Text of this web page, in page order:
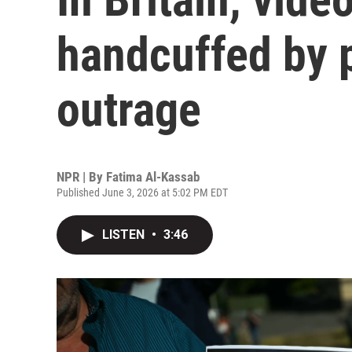
handcuffed by
outrage
NPR | By Fatima Al-Kassab
Published June 3, 2026 at 5:02 PM EDT
LISTEN • 3:46